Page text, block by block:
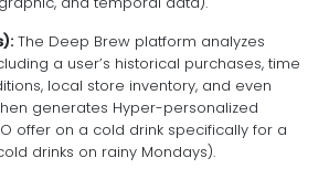
The Deep Brew platform analyzes
a user’s historical purchases, time
local store inventory, and even
generates Hyper-personalized
offer on a cold drink specifically for a
drinks on rainy Mondays).